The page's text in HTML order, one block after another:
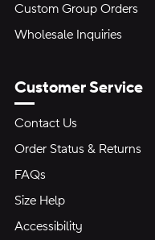
Custom Group Orders
Wholesale Inquiries
Customer Service
Contact Us
Order Status & Returns
FAQs
Size Help
Accessibility